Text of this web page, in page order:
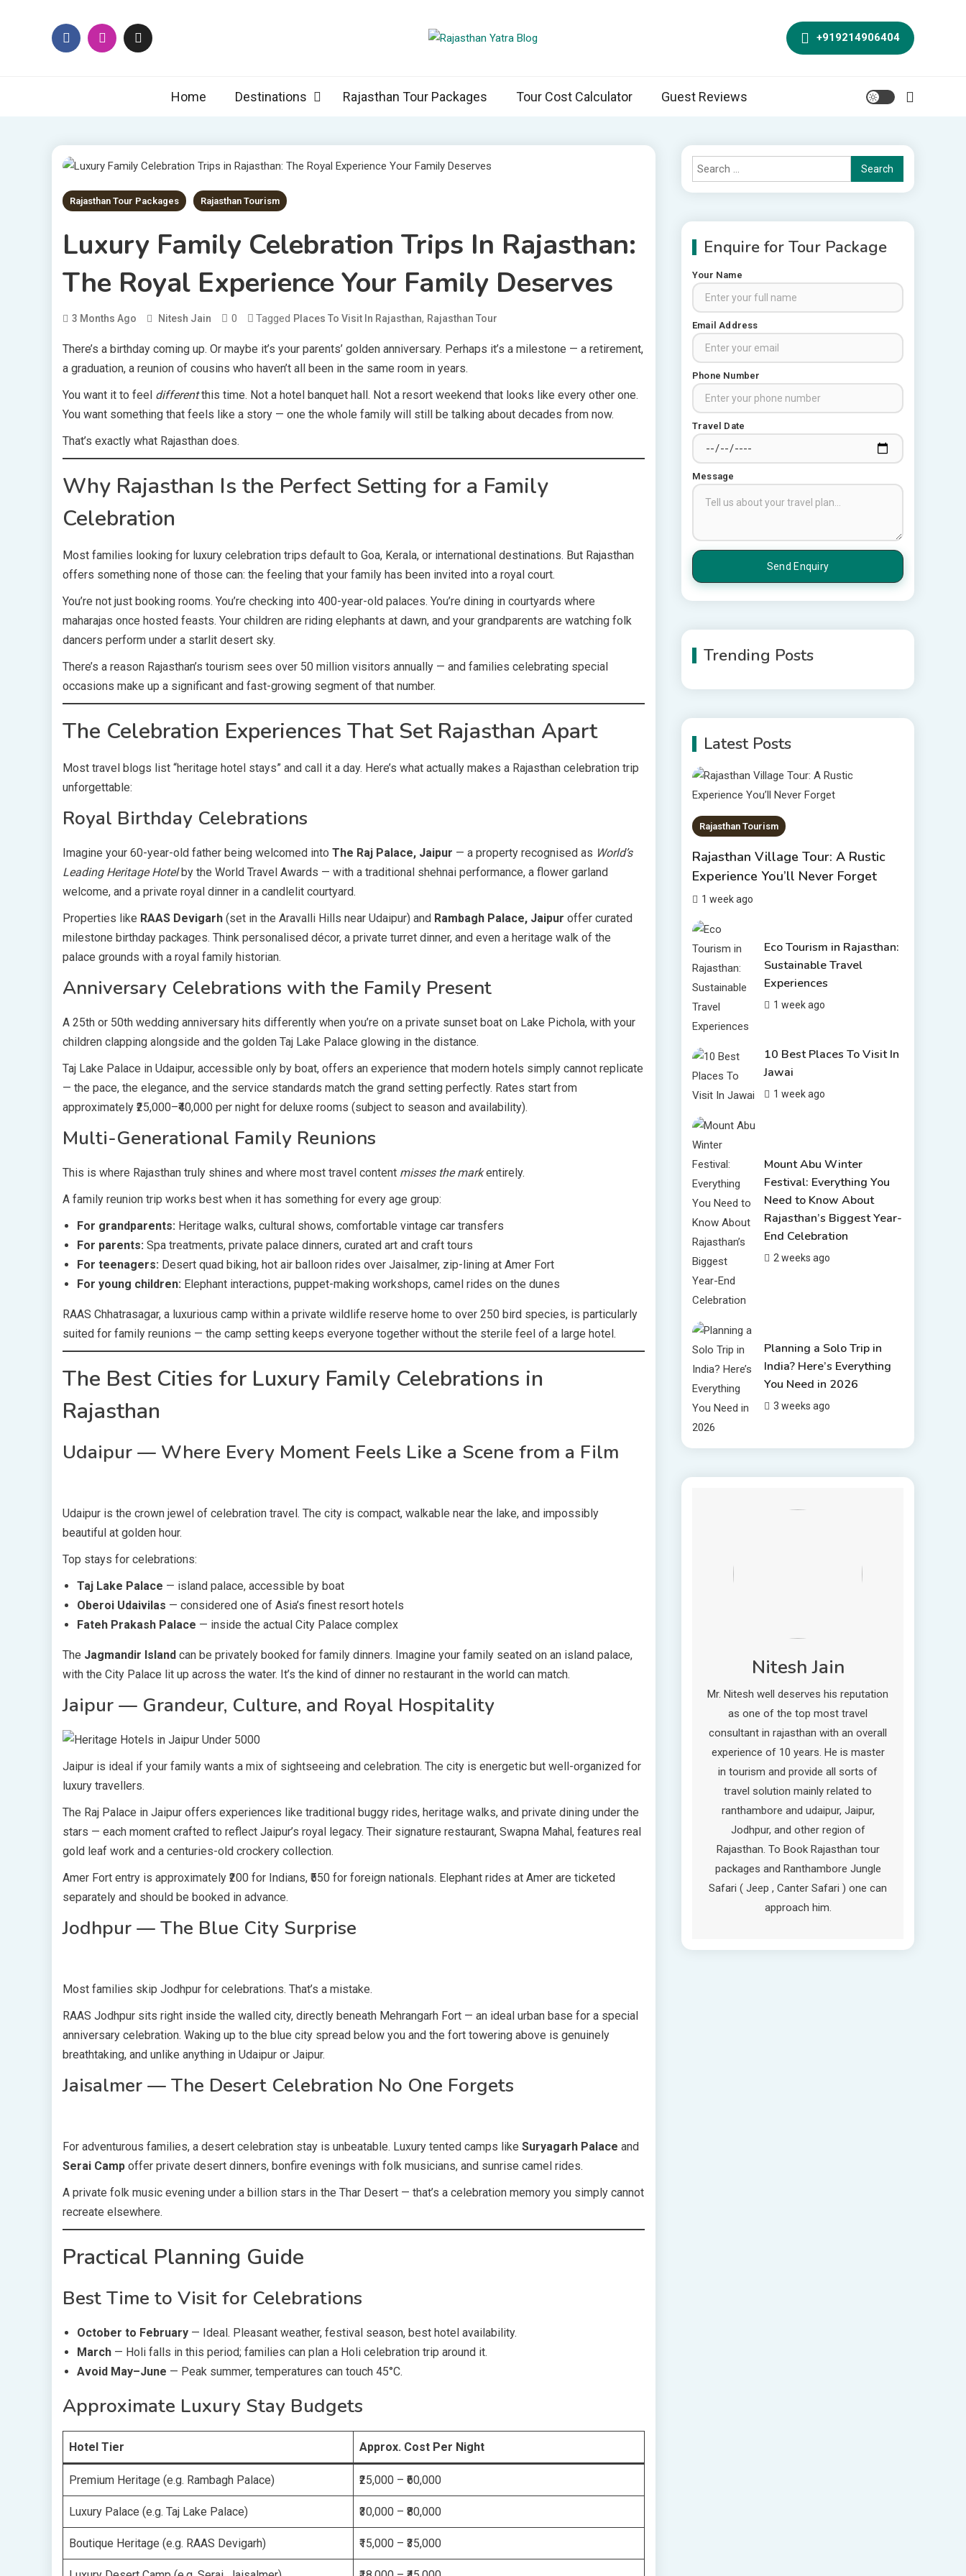
+919214906404
Home Destinations Rajasthan Tour Packages Tour Cost Calculator Guest Reviews
Rajasthan Tour Packages Rajasthan Tourism
Luxury Family Celebration Trips In Rajasthan:
The Royal Experience Your Family Deserves
3 Months Ago Nitesh Jain 0 Tagged Places To Visit In Rajasthan, Rajasthan Tour
There’s a birthday coming up. Or maybe it’s your parents’ golden anniversary. Perhaps it’s a milestone — a retirement,
a graduation, a reunion of cousins who haven’t all been in the same room in years.
You want it to feel differentthis time. Not a hotel banquet hall. Not a resort weekend that looks like every other one.
You want something that feels like a story — one the whole family will still be talking about decades from now.
That’s exactly what Rajasthan does.
Why Rajasthan Is the Perfect Setting for a Family
Celebration
Most families looking for luxury celebration trips default to Goa, Kerala, or international destinations. But Rajasthan
offers something none of those can: the feeling that your family has been invited into a royal court.
You’re not just booking rooms. You’re checking into 400-year-old palaces. You’re dining in courtyards where
maharajas once hosted feasts. Your children are riding elephants at dawn, and your grandparents are watching folk
dancers perform under a starlit desert sky.
There’s a reason Rajasthan’s tourism sees over 50 million visitors annually — and families celebrating special
occasions make up a significant and fast-growing segment of that number.
The Celebration Experiences That Set Rajasthan Apart
Most travel blogs list “heritage hotel stays” and call it a day. Here’s what actually makes a Rajasthan celebration trip
unforgettable:
Royal Birthday Celebrations
Imagine your 60-year-old father being welcomed into The Raj Palace, Jaipur — a property recognised as World’s
Leading Heritage Hotelby the World Travel Awards — with a traditional shehnai performance, a flower garland
welcome, and a private royal dinner in a candlelit courtyard.
Properties like RAAS Devigarh (set in the Aravalli Hills near Udaipur) and Rambagh Palace, Jaipur offer curated
milestone birthday packages. Think personalised décor, a private turret dinner, and even a heritage walk of the
palace grounds with a royal family historian.
Anniversary Celebrations with the Family Present
A 25th or 50th wedding anniversary hits differently when you’re on a private sunset boat on Lake Pichola, with your
children clapping alongside and the golden Taj Lake Palace glowing in the distance.
Taj Lake Palace in Udaipur, accessible only by boat, offers an experience that modern hotels simply cannot replicate
— the pace, the elegance, and the service standards match the grand setting perfectly. Rates start from
approximately ₹25,000–₹40,000 per night for deluxe rooms (subject to season and availability).
Multi-Generational Family Reunions
This is where Rajasthan truly shines and where most travel content misses the markentirely.
A family reunion trip works best when it has something for every age group:
For grandparents: Heritage walks, cultural shows, comfortable vintage car transfers
For parents: Spa treatments, private palace dinners, curated art and craft tours
For teenagers: Desert quad biking, hot air balloon rides over Jaisalmer, zip-lining at Amer Fort
For young children: Elephant interactions, puppet-making workshops, camel rides on the dunes
RAAS Chhatrasagar, a luxurious camp within a private wildlife reserve home to over 250 bird species, is particularly
suited for family reunions — the camp setting keeps everyone together without the sterile feel of a large hotel.
The Best Cities for Luxury Family Celebrations in
Rajasthan
Udaipur — Where Every Moment Feels Like a Scene from a Film
Udaipur is the crown jewel of celebration travel. The city is compact, walkable near the lake, and impossibly
beautiful at golden hour.
Top stays for celebrations:
Taj Lake Palace — island palace, accessible by boat
Oberoi Udaivilas — considered one of Asia’s finest resort hotels
Fateh Prakash Palace — inside the actual City Palace complex
The Jagmandir Island can be privately booked for family dinners. Imagine your family seated on an island palace,
with the City Palace lit up across the water. It’s the kind of dinner no restaurant in the world can match.
Jaipur — Grandeur, Culture, and Royal Hospitality
Jaipur is ideal if your family wants a mix of sightseeing and celebration. The city is energetic but well-organized for
luxury travellers.
The Raj Palace in Jaipur offers experiences like traditional buggy rides, heritage walks, and private dining under the
stars — each moment crafted to reflect Jaipur’s royal legacy. Their signature restaurant, Swapna Mahal, features real
gold leaf work and a centuries-old crockery collection.
Amer Fort entry is approximately ₹200 for Indians, ₹550 for foreign nationals. Elephant rides at Amer are ticketed
separately and should be booked in advance.
Jodhpur — The Blue City Surprise
Most families skip Jodhpur for celebrations. That’s a mistake.
RAAS Jodhpur sits right inside the walled city, directly beneath Mehrangarh Fort — an ideal urban base for a special
anniversary celebration. Waking up to the blue city spread below you and the fort towering above is genuinely
breathtaking, and unlike anything in Udaipur or Jaipur.
Jaisalmer — The Desert Celebration No One Forgets
For adventurous families, a desert celebration stay is unbeatable. Luxury tented camps like Suryagarh Palace and
Serai Camp offer private desert dinners, bonfire evenings with folk musicians, and sunrise camel rides.
A private folk music evening under a billion stars in the Thar Desert — that’s a celebration memory you simply cannot
recreate elsewhere.
Practical Planning Guide
Best Time to Visit for Celebrations
October to February — Ideal. Pleasant weather, festival season, best hotel availability.
March — Holi falls in this period; families can plan a Holi celebration trip around it.
Avoid May–June — Peak summer, temperatures can touch 45°C.
Approximate Luxury Stay Budgets
Hotel Tier Approx. Cost Per Night
Premium Heritage (e.g. Rambagh Palace) ₹25,000 – ₹60,000
Luxury Palace (e.g. Taj Lake Palace) ₹30,000 – ₹80,000
Boutique Heritage (e.g. RAAS Devigarh) ₹15,000 – ₹35,000
Search
for:
Enquire for Tour Package
Your Name
Email Address
Phone Number
Travel Date
Message
Trending Posts
Rajasthan Tour Packages
The Sanwariyaji Temple ,
Udaipur
2
Rajasthan Tour Packages
Travel Guide 2026
3
Chittorgarh
4
6 Places to Visit in
Udaipur
5
10 Best Resorts In
10 Best Hotels In Jodhpur
6
Rajasthan Tourism
Latest Posts
Rajasthan Tourism
Rajasthan Village Tour: A Rustic
Experience You’ll Never Forget
1 week ago
Eco Tourism in Rajasthan:
Sustainable Travel
Experiences
1 week ago
10 Best Places To Visit In
Jawai
1 week ago
Mount Abu Winter
Festival: Everything You
Need to Know About
Rajasthan’s Biggest Year-
End Celebration
2 weeks ago
Planning a Solo Trip in
India? Here’s Everything
You Need in 2026
3 weeks ago
Nitesh Jain
Mr. Nitesh well deserves his reputation
as one of the top most travel
consultant in rajasthan with an overall
experience of 10 years. He is master
in tourism and provide all sorts of
travel solution mainly related to
ranthambore and udaipur, Jaipur,
Jodhpur, and other region of
Rajasthan. To Book Rajasthan tour
packages and Ranthambore Jungle
Safari ( Jeep , Canter Safari ) one can
approach him.